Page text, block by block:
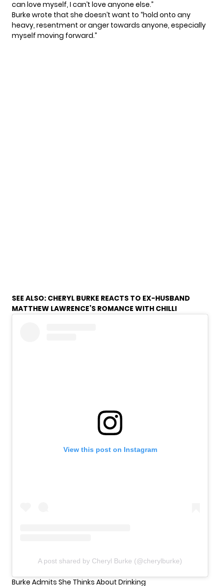
can love myself, I can’t love anyone else.”
Burke wrote that she doesn’t want to “hold onto any
heavy, resentment or anger towards anyone, especially
myself moving forward.”
SEE ALSO: CHERYL BURKE REACTS TO EX-HUSBAND
MATTHEW LAWRENCE’S ROMANCE WITH CHILLI
View this post on Instagram
A post shared by Cheryl Burke (@cherylburke)
Burke Admits She Thinks About Drinking